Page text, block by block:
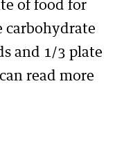
of food for
carbohydrate
and 1/3 plate
read more